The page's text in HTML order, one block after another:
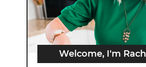
Welcome, I'm